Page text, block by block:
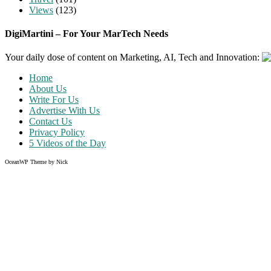
Views (123)
DigiMartini – For Your MarTech Needs
Your daily dose of content on Marketing, AI, Tech and Innovation:
Home
About Us
Write For Us
Advertise With Us
Contact Us
Privacy Policy
5 Videos of the Day
OceanWP Theme by Nick